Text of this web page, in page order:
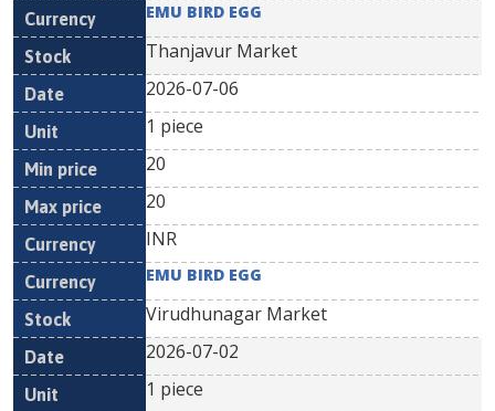
EMU BIRD EGG
Thanjavur Market
2026-07-06
1 piece
20
20
INR
EMU BIRD EGG
Virudhunagar Market
2026-07-02
1 piece